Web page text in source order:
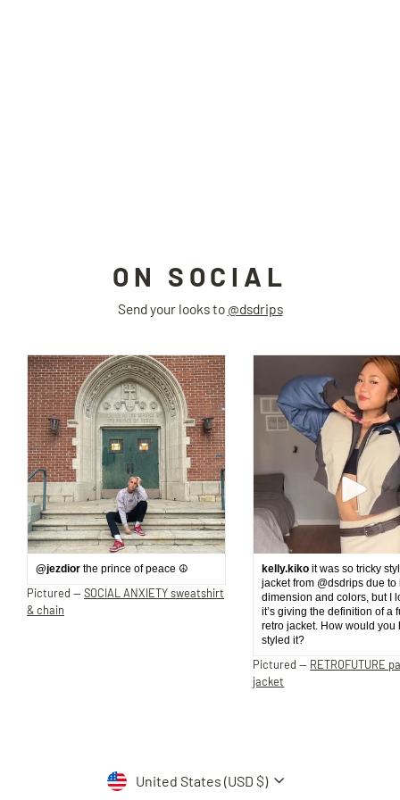
ON SOCIAL
Send your looks to @dsdrips
@jezdior the prince of peace ☮️
Pictured —SOCIAL ANXIETY sweatshirt
& chain
kelly.kiko it was so tricky
jacket from @dsdrips due to
dimension and colors, but I
it’s giving the definition of a
retro jacket. How would you
styled it?
Pictured — RETROFUTURE
jacket
CurrencyUnited States (USD $)